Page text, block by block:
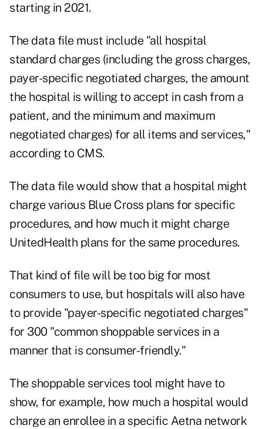
starting in 2021.
The data file must include "all hospital
standard charges (including the gross charges,
payer-specific negotiated charges, the amount
the hospital is willing to accept in cash from a
patient, and the minimum and maximum
negotiated charges) for all items and services,"
according to CMS.
The data file would show that a hospital might
charge various Blue Cross plans for specific
procedures, and how much it might charge
UnitedHealth plans for the same procedures.
That kind of file will be too big for most
consumers to use, but hospitals will also have
to provide "payer-specific negotiated charges"
for 300 "common shoppable services in a
manner that is consumer-friendly."
The shoppable services tool might have to
show, for example, how much a hospital would
charge an enrollee in a specific Aetna network